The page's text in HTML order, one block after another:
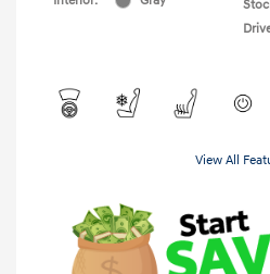
View All